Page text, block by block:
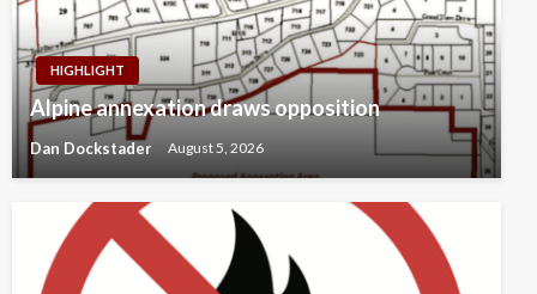
HIGHLIGHT
Alpine annexation draws opposition
Dan Dockstader August 5, 2026